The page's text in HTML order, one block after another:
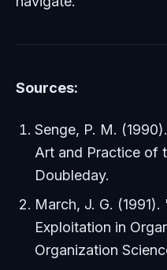
Sources:
Senge, P. M. (1990).
Art and Practice of
Doubleday.
March, J. G.
Exploitation in
Organization